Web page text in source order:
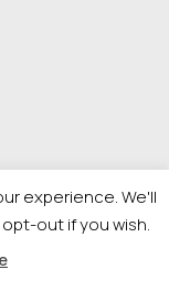
experience. We'll
out if you wish.